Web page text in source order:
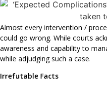
Almost every intervention /
could go wrong. While courts
awareness and capability to
while adjudging such a case.
Irrefutable Facts